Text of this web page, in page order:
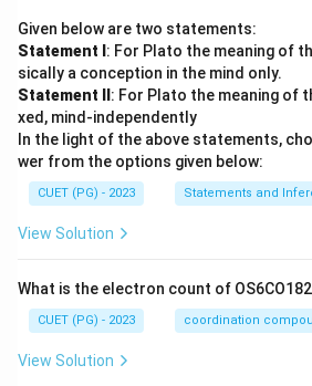
Given below are two statements:
Statement I : For Plato the meaning of
sically a conception in the mind only.
Statement II : For Plato the meaning of
xed, mind-independently
In the light of the above statements,
wer from the options given below:
CUET (PG) - 2023 Statements and
View Solution
What is the electron count of
CUET (PG) - 2023 coordination
View Solution